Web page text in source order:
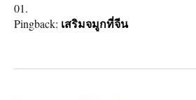
Pingback: เสริมจมูกที่จีน